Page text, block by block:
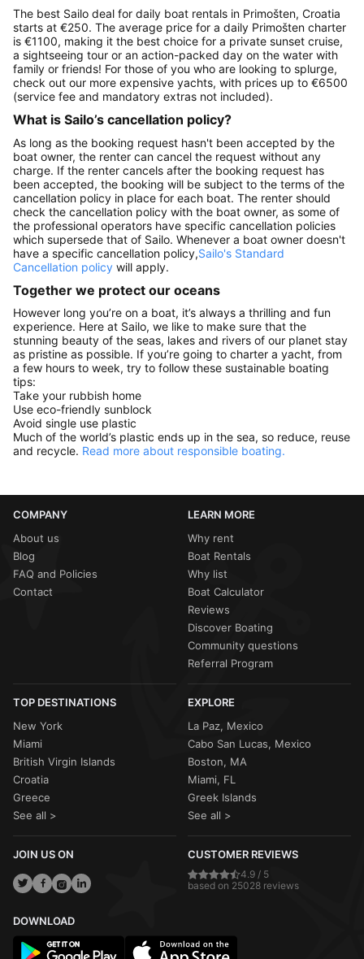
The best Sailo deal for daily boat rentals in Primošten, Croatia
starts at €250. The average price for a daily Primošten charter
is €1100, making it the best choice for a private sunset cruise,
a sightseeing tour or an action-packed day on the water with
family or friends! For those of you who are looking to splurge,
check out our more expensive yachts, with prices up to €6500
(service fee and mandatory extras not included).
What is Sailo’s cancellation policy?
As long as the booking request hasn't been accepted by the
boat owner, the renter can cancel the request without any
charge. If the renter cancels after the booking request has
been accepted, the booking will be subject to the terms of the
cancellation policy in place for each boat. The renter should
check the cancellation policy with the boat owner, as some of
the professional operators have specific cancellation policies
which supersede that of Sailo. Whenever a boat owner doesn't
have a specific cancellation policy,Sailo's Standard
Cancellation policy will apply.
Together we protect our oceans
However long you’re on a boat, it’s always a thrilling and fun
experience. Here at Sailo, we like to make sure that the
stunning beauty of the seas, lakes and rivers of our planet stay
as pristine as possible. If you’re going to charter a yacht, from
a few hours to week, try to follow these sustainable boating
tips:
Take your rubbish home
Use eco-friendly sunblock
Avoid single use plastic
Much of the world’s plastic ends up in the sea, so reduce, reuse
and recycle. Read more about responsible boating.
COMPANY
About us
Blog
FAQ and Policies
Contact
LEARN MORE
Why rent
Boat Rentals
Why list
Boat Calculator
Reviews
Discover Boating
Community questions
Referral Program
TOP DESTINATIONS
New York
Miami
British Virgin Islands
Croatia
Greece
See all >
EXPLORE
La Paz, Mexico
Cabo San Lucas, Mexico
Boston, MA
Miami, FL
Greek Islands
See all >
JOIN US ON CUSTOMER REVIEWS
4.9 / 5
based on 25028 reviews
DOWNLOAD